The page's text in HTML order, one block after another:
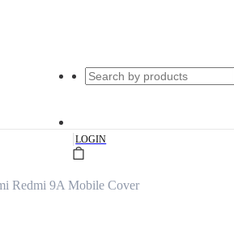
|LOGIN
Redmi 9A Mobile Cover